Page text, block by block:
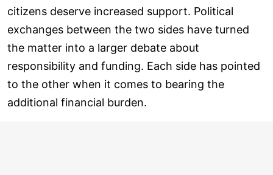
citizens deserve increased support. Political
exchanges between the two sides have turned
the matter into a larger debate about
responsibility and funding. Each side has pointed
to the other when it comes to bearing the
additional financial burden.